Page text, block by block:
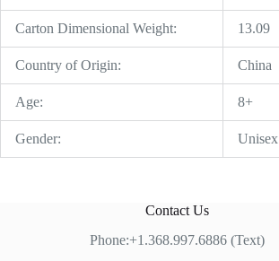
Carton Dimensional Weight: 13.09
Country of Origin: China
Age: 8+
Gender: Unisex
Contact Us
Phone:+1.368.997.6886 (Text)